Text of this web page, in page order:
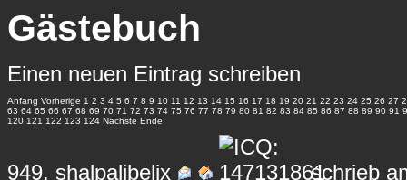
Gästebuch
Einen neuen Eintrag schreiben
Anfang Vorherige 1 2 3 4 5 6 7 8 9 10 11 12 13 14 15 16 17 18 19 20 21 22 23 24 25 26 27
63 64 65 66 67 68 69 70 71 72 73 74 75 76 77 78 79 80 81 82 83 84 85 86 87 88 89 90 91
120 121 122 123 124 Nächste Ende
949. shalpalibelix
schrieb